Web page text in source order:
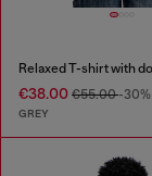
€38.00 €55.00-30%
GREY